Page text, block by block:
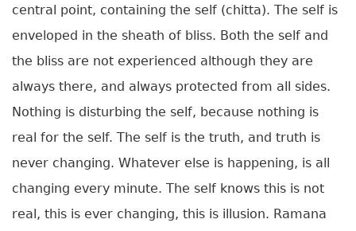
central point, containing the self (chitta). The self is
enveloped in the sheath of bliss. Both the self and
the bliss are not experienced although they are
always there, and always protected from all sides.
Nothing is disturbing the self, because nothing is
real for the self. The self is the truth, and truth is
never changing. Whatever else is happening, is all
changing every minute. The self knows this is not
real, this is ever changing, this is illusion. Ramana